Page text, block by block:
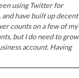
using Twitter for
and have built up decent
counts on a few of my
but I do need to grow
account. Having